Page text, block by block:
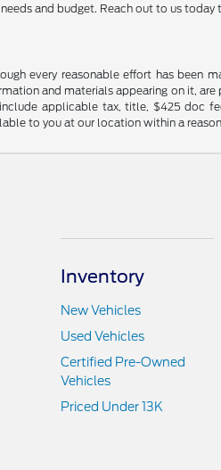
needs and budget. Reach out to us today
every reasonable effort has been
and materials appearing on it,
applicable tax, title, $425 doc
to you at our location within a
Inventory
New Vehicles
Used Vehicles
Certified Pre-Owned
Vehicles
Priced Under 13K